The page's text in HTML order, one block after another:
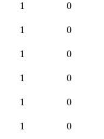
1 0
1 0
1 0
1 0
1 0
1 0